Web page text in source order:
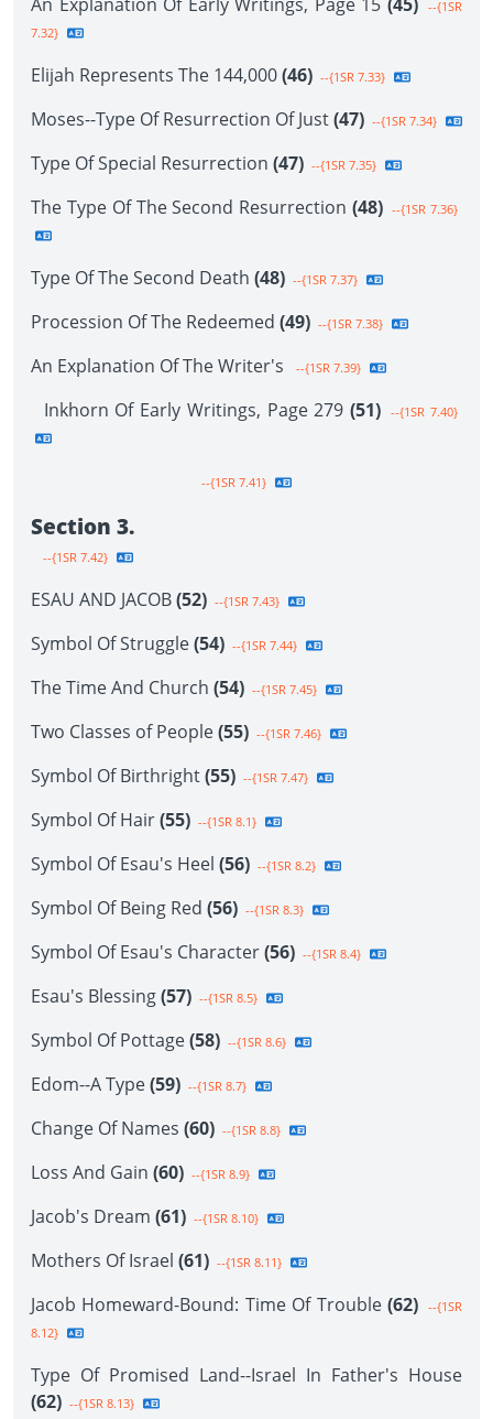
--{1SR
7.32}
Elijah Represents The 144,000(46) --{1SR 7.33}
Moses--Type Of Resurrection Of Just(47) --{1SR 7.34}
Type Of Special Resurrection (47) --{1SR 7.35}
The Type Of The Second Resurrection (48) --{1SR 7.36}
Type Of The Second Death (48) --{1SR 7.37}
Procession Of The Redeemed (49) --{1SR 7.38}
An Explanation Of The Writer's --{1SR 7.39}
Inkhorn Of Early Writings, Page 279 (51) --{1SR 7.40}
--{1SR 7.41}
Section 3.
--{1SR 7.42}
ESAU AND JACOB(52) --{1SR 7.43}
Symbol Of Struggle(54) --{1SR 7.44}
The Time And Church (54) --{1SR 7.45}
Two Classes of People(55) --{1SR 7.46}
Symbol Of Birthright(55) --{1SR 7.47}
Symbol Of Hair(55) --{1SR 8.1}
Symbol Of Esau's Heel (56) --{1SR 8.2}
Symbol Of Being Red (56) --{1SR 8.3}
Symbol Of Esau's Character(56) --{1SR 8.4}
Esau's Blessing(57) --{1SR 8.5}
Symbol Of Pottage(58) --{1SR 8.6}
Edom--A Type(59) --{1SR 8.7}
Change Of Names (60) --{1SR 8.8}
Loss And Gain (60) --{1SR 8.9}
Jacob's Dream (61) --{1SR 8.10}
Mothers Of Israel (61) --{1SR 8.11}
Jacob Homeward-Bound: Time Of Trouble (62) --{1SR
8.12}
Type Of Promised Land--Israel In Father's House
(62) --{1SR 8.13}